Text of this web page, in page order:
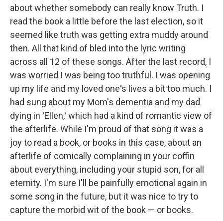
about whether somebody can really know Truth. I
read the book a little before the last election, so it
seemed like truth was getting extra muddy around
then. All that kind of bled into the lyric writing
across all 12 of these songs. After the last record, I
was worried I was being too truthful. I was opening
up my life and my loved one's lives a bit too much. I
had sung about my Mom's dementia and my dad
dying in 'Ellen,' which had a kind of romantic view of
the afterlife. While I'm proud of that song it was a
joy to read a book, or books in this case, about an
afterlife of comically complaining in your coffin
about everything, including your stupid son, for all
eternity. I'm sure I'll be painfully emotional again in
some song in the future, but it was nice to try to
capture the morbid wit of the book — or books.